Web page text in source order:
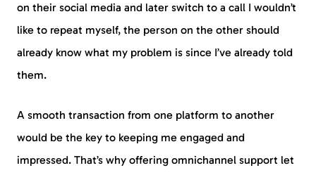
on their social media and later switch to a call I wouldn’t
like to repeat myself, the person on the other should
already know what my problem is since I’ve already told
them.
A smooth transaction from one platform to another
would be the key to keeping me engaged and
impressed. That’s why offering omnichannel support let